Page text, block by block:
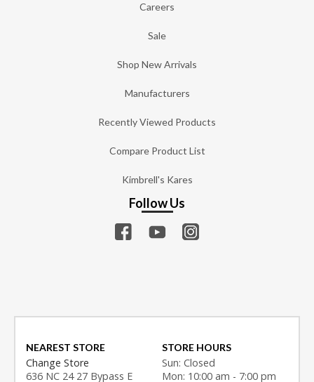
Careers
Sale
Shop New Arrivals
Manufacturers
Recently Viewed Products
Compare Product List
Kimbrell's Kares
Follow Us
NEAREST STORE
Change Store
636 NC 24 27 Bypass E
STORE HOURS
Sun: Closed
Mon: 10:00 am - 7:00 pm